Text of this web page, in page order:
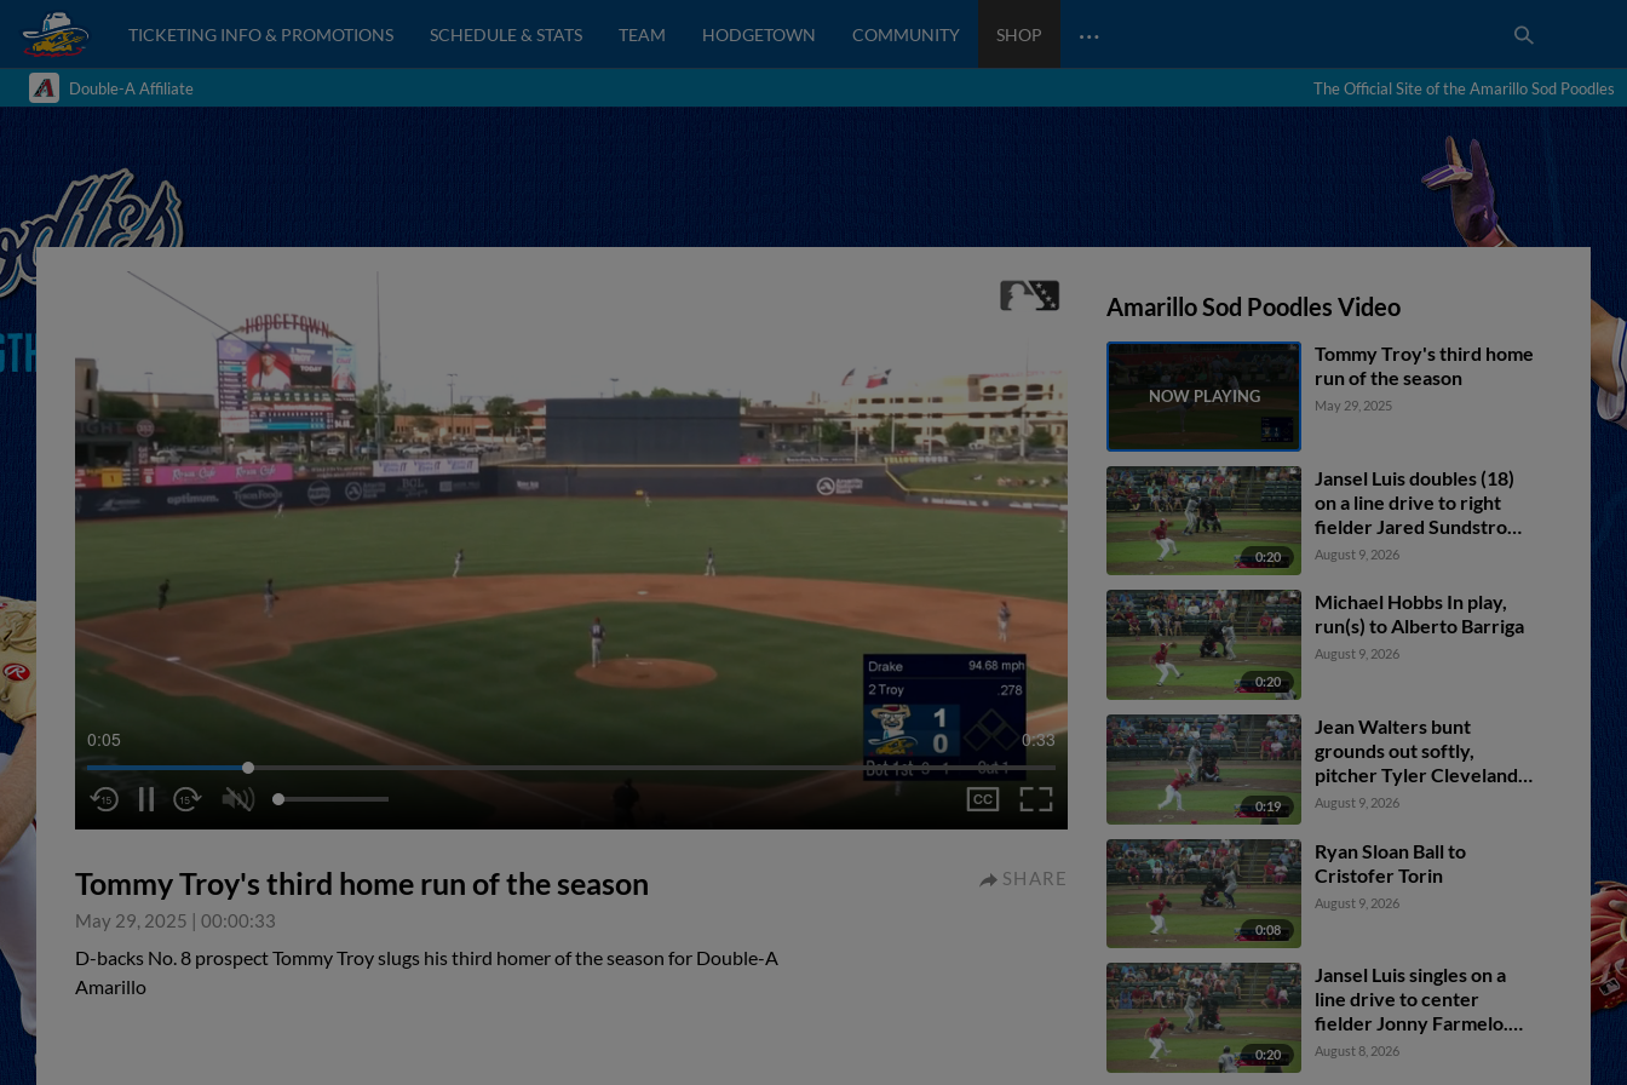
TICKETING INFO & PROMOTIONS SCHEDULE & STATS TEAM HODGETOWN COMMUNITY SHOP …
Double-A Affiliate The Official Site of the Amarillo Sod Poodles
0:06 0:33
Tommy Troy's third home run of the season
May 29, 2025 | 00:00:33
SHARE
D-backs No. 8 prospect Tommy Troy slugs his third homer of the season for Double-A
Amarillo
Amarillo Sod Poodles Video
Tommy Troy's third home
run of the season
May 29, 2025
0:20
Jansel Luis doubles (18)
on a line drive to right
fielder Jared Sundstrom.
Alberto Barriga scores.
August 9, 2026
0:20
Michael Hobbs In play,
run(s) to Alberto Barriga
August 9, 2026
0:19
Jean Walters bunt
grounds out softly,
pitcher Tyler Cleveland
to first baseman Hunter
scores. Gavin Logan to
2nd.
August 9, 2026
0:08
Ryan Sloan Ball to
Cristofer Torin
August 9, 2026
0:20
Jansel Luis singles on a
line drive to center
fielder Jonny Farmelo.
Jordan Lawlar scores.
August 8, 2026